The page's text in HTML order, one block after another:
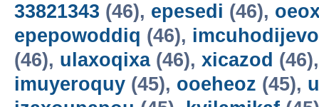
33821343 (46), epesedi (46),
epepowoddiq (46), imcuhodijevo
(46), ulaxoqixa(46), xicazod
imuyeroquy (45), ooeheoz (45),